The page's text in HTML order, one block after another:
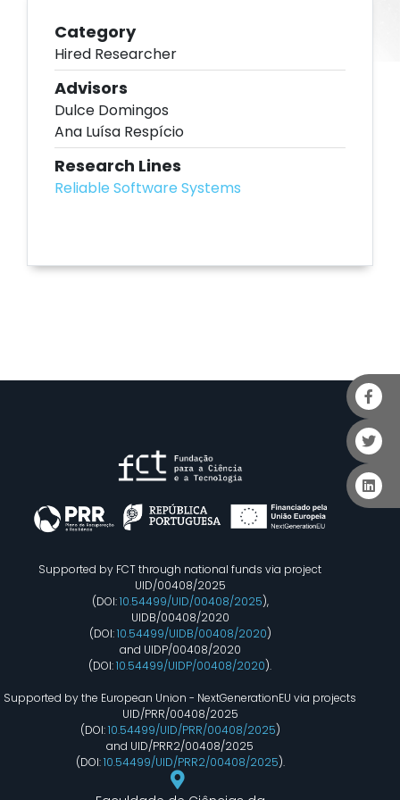
Category
Hired Researcher
Advisors
Dulce Domingos
Ana Luísa Respício
Research Lines
Reliable Software Systems
Supported by FCT through national funds via project
UID/00408/2025
(DOI:10.54499/UID/00408/2025),
UIDB/00408/2020
(DOI:10.54499/UIDB/00408/2020)
and UIDP/00408/2020
(DOI:10.54499/UIDP/00408/2020).
Supported by the European Union - NextGenerationEU via projects
UID/PRR/00408/2025
(DOI:10.54499/UID/PRR/00408/2025)
and UID/PRR2/00408/2025
(DOI:10.54499/UID/PRR2/00408/2025).